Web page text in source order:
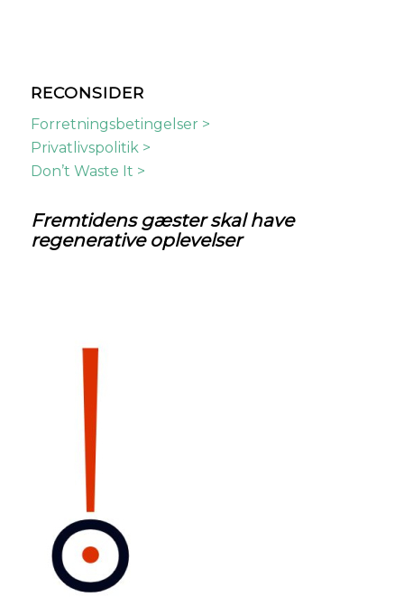
RECONSIDER
Forretningsbetingelser >
Privatlivspolitik >
Don’t Waste It >
Fremtidensgæster skal have
regenerative oplevelser